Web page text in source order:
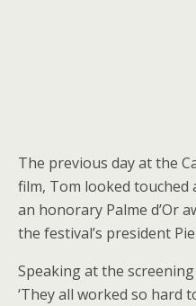
The previous day at the
film, Tom looked touched
an honorary Palme d’Or
the festival’s president
Speaking at the
‘They all worked so hard